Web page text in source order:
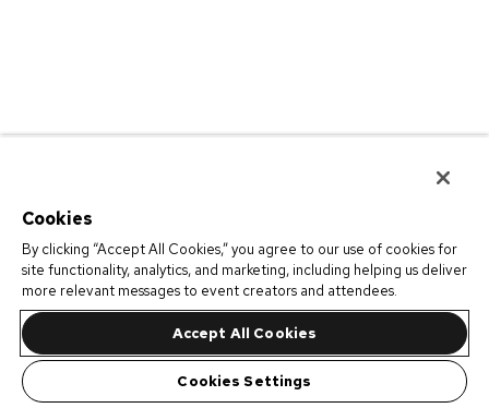
Cookies
By clicking “Accept All Cookies,” you agree to our use of cookies for
site functionality, analytics, and marketing, including helping us deliver
more relevant messages to event creators and attendees.
Accept All Cookies
Cookies Settings